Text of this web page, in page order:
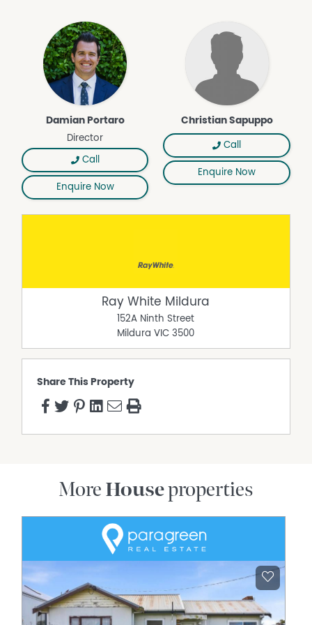
Damian Portaro
Director
Call
Enquire Now
Christian Sapuppo
Call
Enquire Now
Ray White Mildura
152A Ninth Street
Mildura VIC 3500
Share This Property
More Houseproperties